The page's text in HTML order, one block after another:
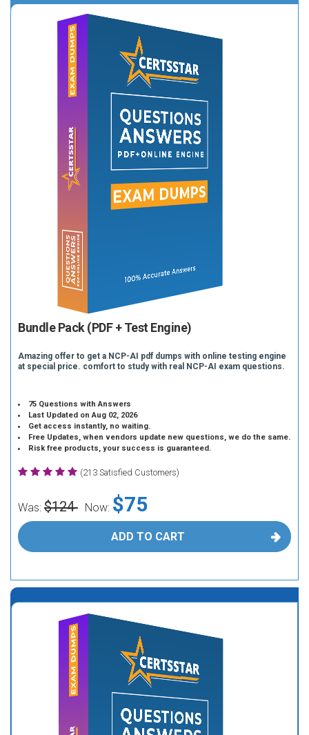
Bundle Pack (PDF + Test Engine)
Amazing offer to get a NCP-AI pdf dumps with online testing engine
at special price. comfort to study with real NCP-AI exam questions.
75 Questions with Answers
Last Updated on Aug 02, 2026
Get access instantly, no waiting.
Free Updates, when vendors update new questions, we do the same.
Risk free products, your success is guaranteed.
(213 Satisfied Customers)
Was: $124 Now: $75
ADD TO CART